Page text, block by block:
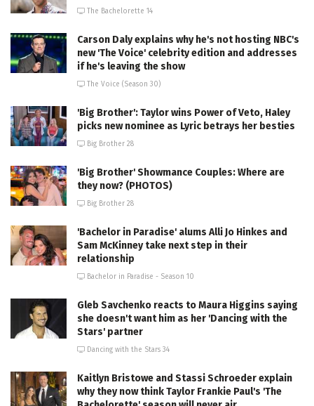
The Bachelorette 14
Carson Daly explains why he's not hosting NBC's
new 'The Voice' celebrity edition and addresses
if he's leaving the show
The Voice (Season 30)
'Big Brother': Taylor wins Power of Veto, Haley
picks new nominee as Lyric betrays her besties
Big Brother 28
'Big Brother' Showmance Couples: Where are
they now? (PHOTOS)
Big Brother 28
'Bachelor in Paradise' alums Alli Jo Hinkes and
Sam McKinney take next step in their
relationship
Bachelor in Paradise - Season 10
Gleb Savchenko reacts to Maura Higgins saying
she doesn't want him as her 'Dancing with the
Stars' partner
Dancing with the Stars 34
Kaitlyn Bristowe and Stassi Schroeder explain
why they now think Taylor Frankie Paul's 'The